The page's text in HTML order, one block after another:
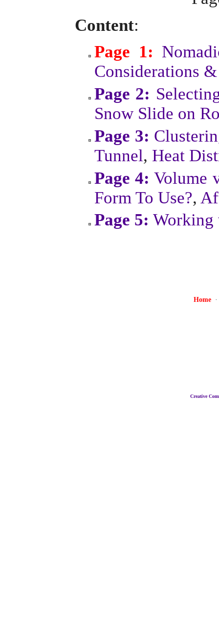
Content:
Page 1:
Considerations
Page 2:
Snow Slide on
Page 3:
Tunnel, Heat
Page 4: Volume
Form To Use?,
Page 5: Working
Home
Creative